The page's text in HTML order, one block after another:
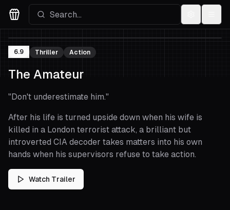
Movies Logo
6.9 Thriller Action
The Amateur
"Don't underestimate him."
After his life is turned upside down when his wife is
killed in a London terrorist attack, a brilliant but
introverted CIA decoder takes matters into his own
hands when his supervisors refuse to take action.
Watch Trailer